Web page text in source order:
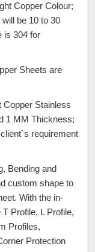
Copper Colour;
be 10 to 30
is 304 for
Sheets are
Copper Stainless
1 MM Thickness;
requirement
Bending and
custom shape to
With the in-
Profile, L Profile,
Profiles,
Protection